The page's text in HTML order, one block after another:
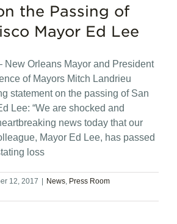
the Passing of
Mayor Ed Lee
Orleans Mayor and President
of Mayors Mitch Landrieu
statement on the passing of San
Lee: “We are shocked and
news today that our
Mayor Ed Lee, has passed
loss
12, 2017 News, Press Room